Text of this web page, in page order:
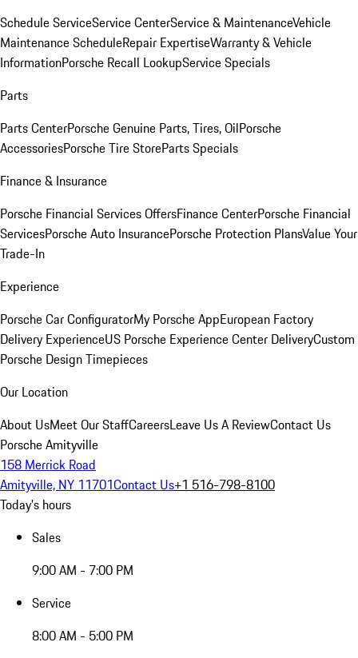
Schedule ServiceService CenterService & MaintenanceVehicle
Maintenance ScheduleRepair ExpertiseWarranty & Vehicle
InformationPorsche Recall LookupService Specials
Parts
Parts CenterPorsche Genuine Parts, Tires, OilPorsche
AccessoriesPorsche Tire StoreParts Specials
Finance & Insurance
Porsche Financial Services OffersFinance CenterPorsche Financial
ServicesPorsche Auto InsurancePorsche Protection PlansValue Your
Trade-In
Experience
Porsche Car ConfiguratorMy Porsche AppEuropean Factory
Delivery ExperienceUS Porsche Experience Center DeliveryCustom
Porsche Design Timepieces
Our Location
About UsMeet Our StaffCareersLeave Us A ReviewContact Us
Porsche Amityville
158 Merrick Road
Amityville, NY 11701Contact Us+1 516-798-8100
Today's hours
Sales
9:00 AM - 7:00 PM
Service
8:00 AM - 5:00 PM